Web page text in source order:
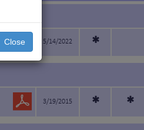
Close 5/14/2022 *
3/19/2015 * *